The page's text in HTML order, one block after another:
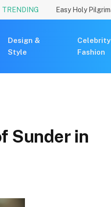
TRENDING
Design &
Style
Celebrity
Fashion
Sunder in